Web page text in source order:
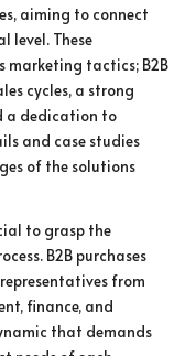
aiming to connect
level. These
marketing tactics; B2B
cycles, a strong
a dedication to
and case studies
of the solutions
to grasp the
B2B purchases
from
finance, and
that demands